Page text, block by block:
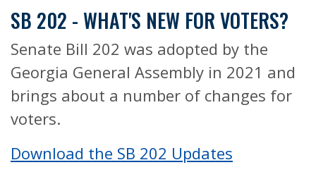
SB 202 - WHAT'S NEW FOR VOTERS?
Senate Bill 202 was adopted by the
Georgia General Assembly in 2021 and
brings about a number of changes for
voters.
Download the SB 202 Updates